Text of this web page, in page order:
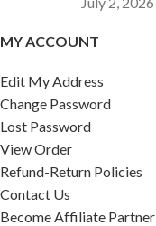
MY ACCOUNT
Edit My Address
Change Password
Lost Password
View Order
Refund-Return Policies
Contact Us
Become Affiliate Partner